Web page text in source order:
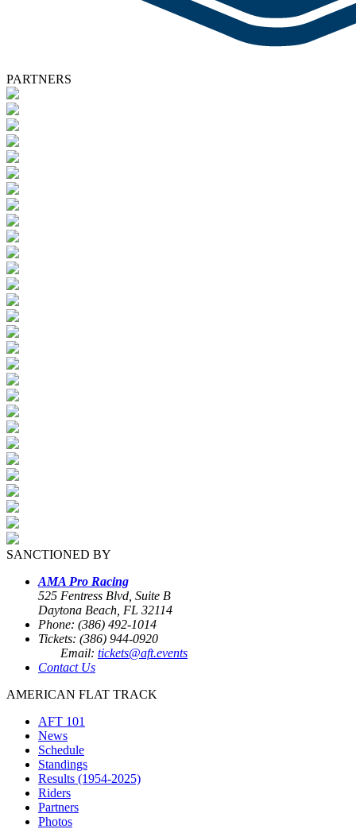
PARTNERS
SANCTIONED BY
AMA Pro Racing
525 Fentress Blvd, Suite B
Daytona Beach, FL 32114
Phone: (386) 492-1014
Tickets: (386) 944-0920
Email: tickets@aft.events
Contact Us
AMERICAN FLAT TRACK
AFT 101
News
Schedule
Standings
Results (1954-2025)
Riders
Partners
Photos